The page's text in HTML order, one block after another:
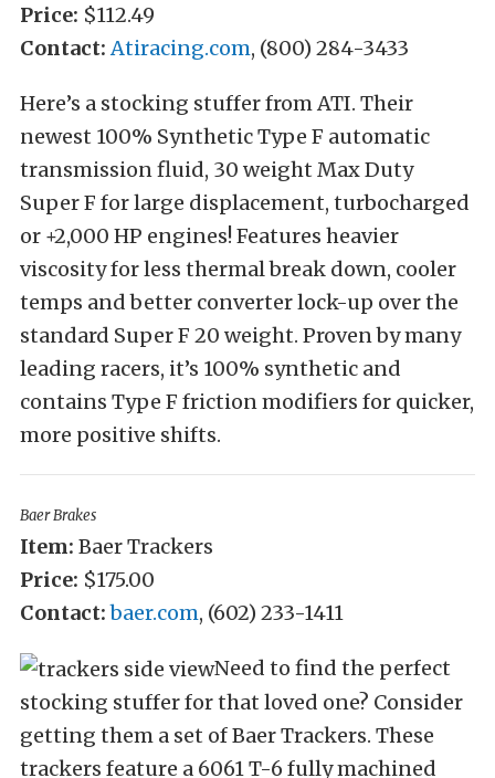
Price: $112.49
Contact:Atiracing.com, (800) 284-3433
Here’s a stocking stuffer from ATI. Their
newest 100% Synthetic Type F automatic
transmission fluid, 30 weight Max Duty
Super F for large displacement, turbocharged
or +2,000 HP engines! Features heavier
viscosity for less thermal break down, cooler
temps and better converter lock-up over the
standard Super F 20 weight. Proven by many
leading racers, it’s 100% synthetic and
contains Type F friction modifiers for quicker,
more positive shifts.
Baer Brakes
Item: Baer Trackers
Price: $175.00
Contact: baer.com, (602) 233-1411
Need to find the perfect
stocking stuffer for that loved one? Consider
getting them a set of Baer Trackers. These
trackers feature a 6061 T-6 fully machined